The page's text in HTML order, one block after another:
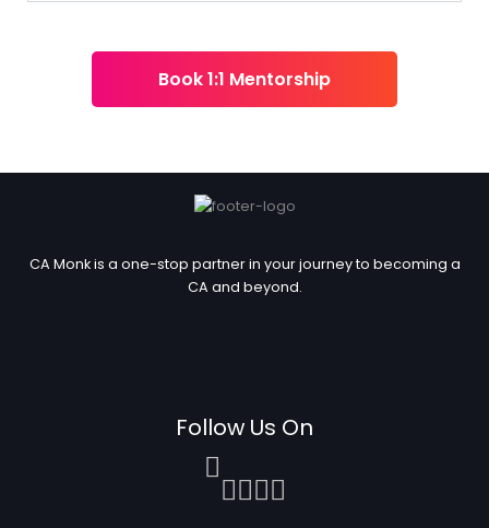
Book 1:1 Mentorship
CA Monk is a one-stop partner in your journey to becoming a
CA and beyond.
Follow Us On